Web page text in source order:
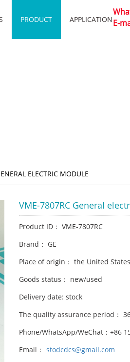
PRODUCT APPLICATIONE-
ELECTRIC MODULE
VME-7807RC General
Product ID： VME-7807RC
Brand： GE
Place of origin： the United States
Goods status： new/used
Delivery date: stock
The quality assurance period：
Phone/WhatsApp/WeChat：+86
Email： stodcdcs@gmail.com